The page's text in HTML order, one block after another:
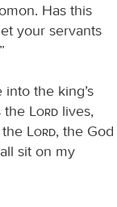
Has this
your servants
the king’s
the
Lord lives,
Lord, the God
sit on my